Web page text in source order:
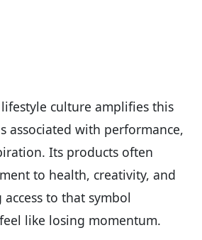
lifestyle culture amplifies this
associated with performance,
Its products often
to health, creativity, and
to that symbol
like losing momentum.